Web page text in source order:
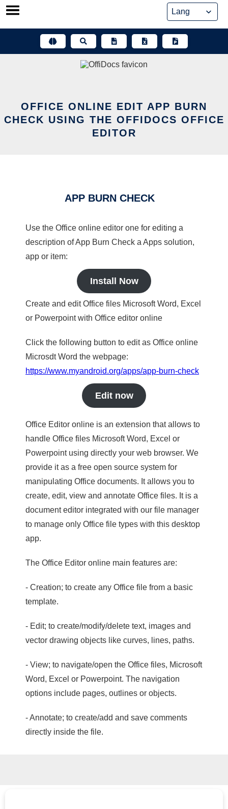
Skip
OFFICE ONLINE EDIT APP BURN
CHECK USING THE OFFIDOCS OFFICE
EDITOR
APP BURN CHECK
Use the Office online editor one for editing a
description of App Burn Check a Apps solution,
app or item:
Install Now
Create and edit Office files Microsoft Word, Excel
or Powerpoint with Office editor online
Click the following button to edit as Office online
Microsdt Word the webpage:
https://www.myandroid.org/apps/app-burn-check
Edit now
Office Editor online is an extension that allows to
handle Office files Microsoft Word, Excel or
Powerpoint using directly your web browser. We
provide it as a free open source system for
manipulating Office documents. It allows you to
create, edit, view and annotate Office files. It is a
document editor integrated with our file manager
to manage only Office file types with this desktop
app.
The Office Editor online main features are:
- Creation; to create any Office file from a basic
template.
- Edit; to create/modify/delete text, images and
vector drawing objects like curves, lines, paths.
- View; to navigate/open the Office files, Microsoft
Word, Excel or Powerpoint. The navigation
options include pages, outlines or objects.
- Annotate; to create/add and save comments
directly inside the file.